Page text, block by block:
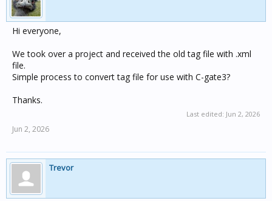
Hi everyone,
We took over a project and received the old tag file with .xml
file.
Simple process to convert tag file for use with C-gate3?
Thanks.
Last edited: Jun 2, 2026
Jun 2, 2026
Trevor